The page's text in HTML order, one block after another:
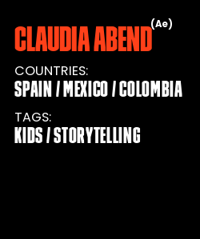
Claudia Abend Ae
COUNTRIES
SPAIN MEXICO COLOMBIA
TAGS
KIDS STORYTELLING